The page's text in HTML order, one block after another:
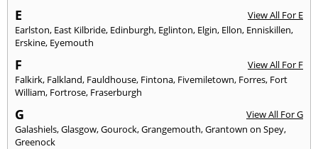
E
View All For E
Earlston, East Kilbride, Edinburgh, Eglinton, Elgin, Ellon, Enniskillen,
Erskine, Eyemouth
F
View All For F
Falkirk, Falkland, Fauldhouse, Fintona, Fivemiletown, Forres, Fort
William, Fortrose, Fraserburgh
G
View All For G
Galashiels,Glasgow,Gourock,Grangemouth,Grantown on Spey,
Greenock